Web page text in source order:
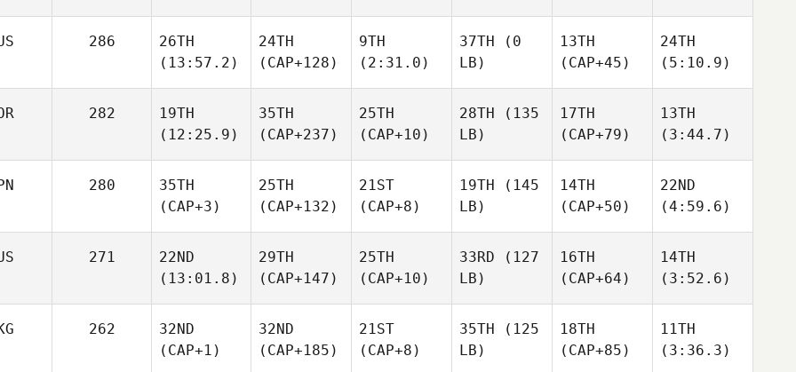
286
26TH
(13:57.2)
24TH
(CAP+128)
9TH
(2:31.0)
37TH (0
LB)
13TH
(CAP+45)
24TH
(5:10.9)
282
19TH
(12:25.9)
35TH
(CAP+237)
25TH
(CAP+10)
28TH (135
LB)
17TH
(CAP+79)
13TH
(3:44.7)
280
35TH
(CAP+3)
25TH
(CAP+132)
21ST
(CAP+8)
19TH (145
LB)
14TH
(CAP+50)
22ND
(4:59.6)
271
22ND
(13:01.8)
29TH
(CAP+147)
25TH
(CAP+10)
33RD (127
LB)
16TH
(CAP+64)
14TH
(3:52.6)
262
32ND
(CAP+1)
32ND
(CAP+185)
21ST
(CAP+8)
35TH (125
LB)
18TH
(CAP+85)
11TH
(3:36.3)